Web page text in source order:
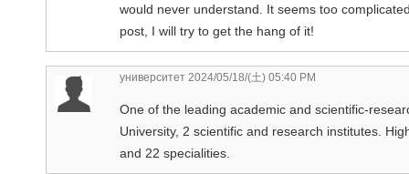
would never understand. It seems too
post, I will try to get the hang of it!
университет 2024/05/18/(土) 05:40 PM
One of the leading academic and scientific-
University, 2 scientific and research institutes.
and 22 specialities.